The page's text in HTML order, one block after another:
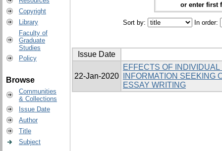
Copyright
Library
Faculty of
Graduate
Studies
Policy
Browse
Communities
& Collections
Issue Date
Author
Title
Subject
or enter first
Sort by: In order:
Issue Date
22-Jan-2020
EFFECTS OF
INFORMATION SEEKING
ESSAY WRITING